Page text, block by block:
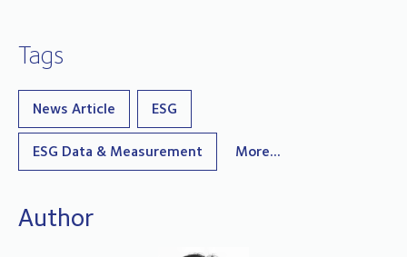
Tags
News Article ESG
ESG Data & Measurement More...
Author